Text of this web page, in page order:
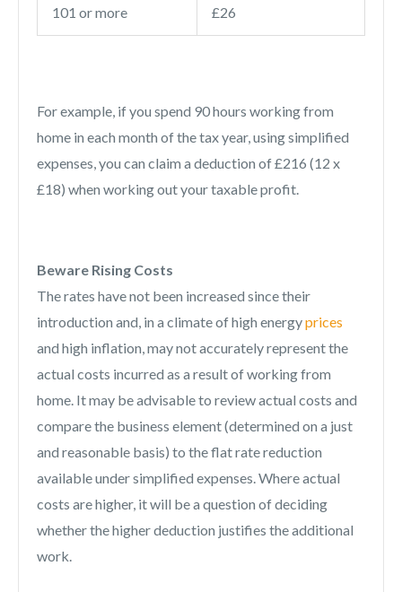
101 or more £26
For example, if you spend 90 hours working from
home in each month of the tax year, using simplified
expenses, you can claim a deduction of £216 (12 x
£18) when working out your taxable profit.
Beware Rising Costs
The rates have not been increased since their
introduction and, in a climate of high energyprices
and high inflation, may not accurately represent the
actual costs incurred as a result of working from
home. It may be advisable to review actual costs and
compare the business element (determined on a just
and reasonable basis) to the flat rate reduction
available under simplified expenses. Where actual
costs are higher, it will be a question of deciding
whether the higher deduction justifies the additional
work.